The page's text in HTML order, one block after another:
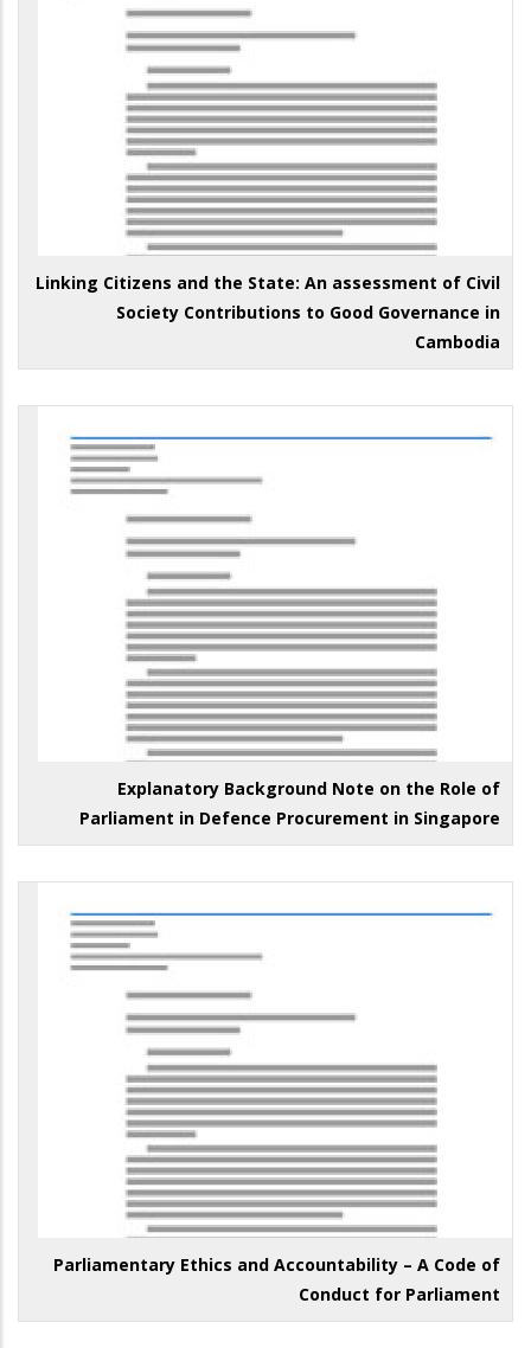
Linking Citizens and the State: An assessment of Civil
Society Contributions to Good Governance in
Cambodia
Explanatory Background Note on the Role of
Parliament in Defence Procurement in Singapore
Parliamentary Ethics and Accountability – A Code of
Conduct for Parliament